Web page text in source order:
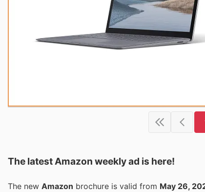
The latest Amazon weekly ad is here!
The new Amazon brochure is valid from May 26,